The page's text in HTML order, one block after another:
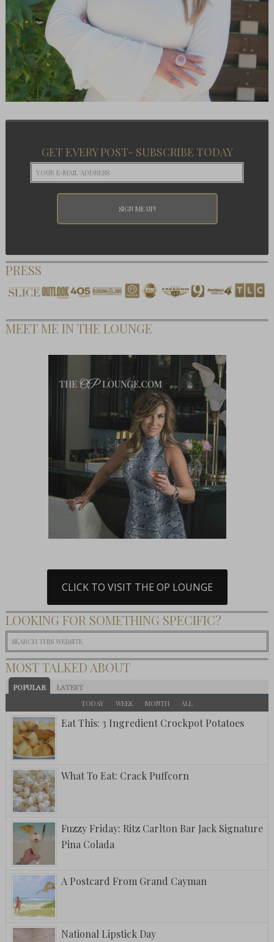
GET EVERY POST- SUBSCRIBE TODAY
PRESS
MEET ME IN THE LOUNGE
CLICK TO VISIT THE OP LOUNGE
LOOKING FOR SOMETHING SPECIFIC?
MOST TALKED ABOUT
POPULAR LATEST
TODAY WEEK MONTH ALL
Eat This: 3 Ingredient Crockpot Potatoes
What To Eat: Crack Puffcorn
Fuzzy Friday: Ritz Carlton Bar Jack Signature
Pina Colada
A Postcard From Grand Cayman
National Lipstick Day